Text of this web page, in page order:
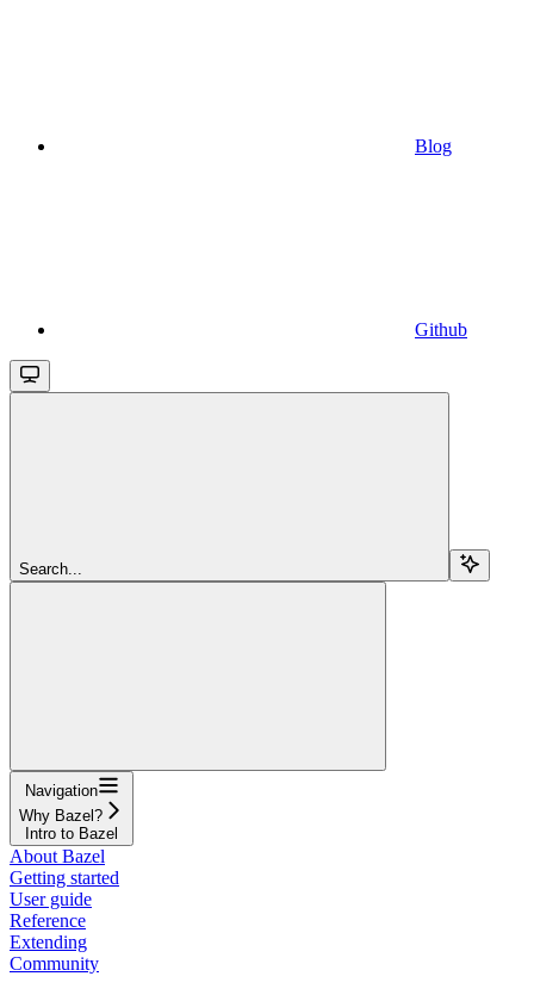
Blog
Github
Search...
Navigation
Why Bazel?
Intro to Bazel
About Bazel
Getting started
User guide
Reference
Extending
Community